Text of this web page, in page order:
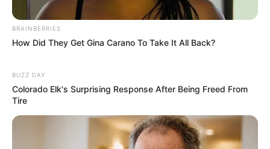
Besar
BRAINBERRIES
How Did They Get Gina Carano To Take It All Back?
BUZZ DAY
Colorado Elk's Surprising Response After Being Freed From
Tire